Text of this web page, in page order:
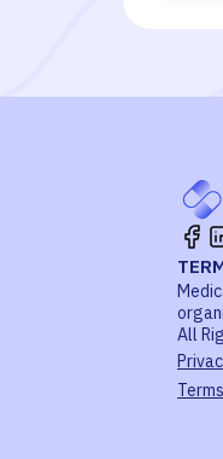
All